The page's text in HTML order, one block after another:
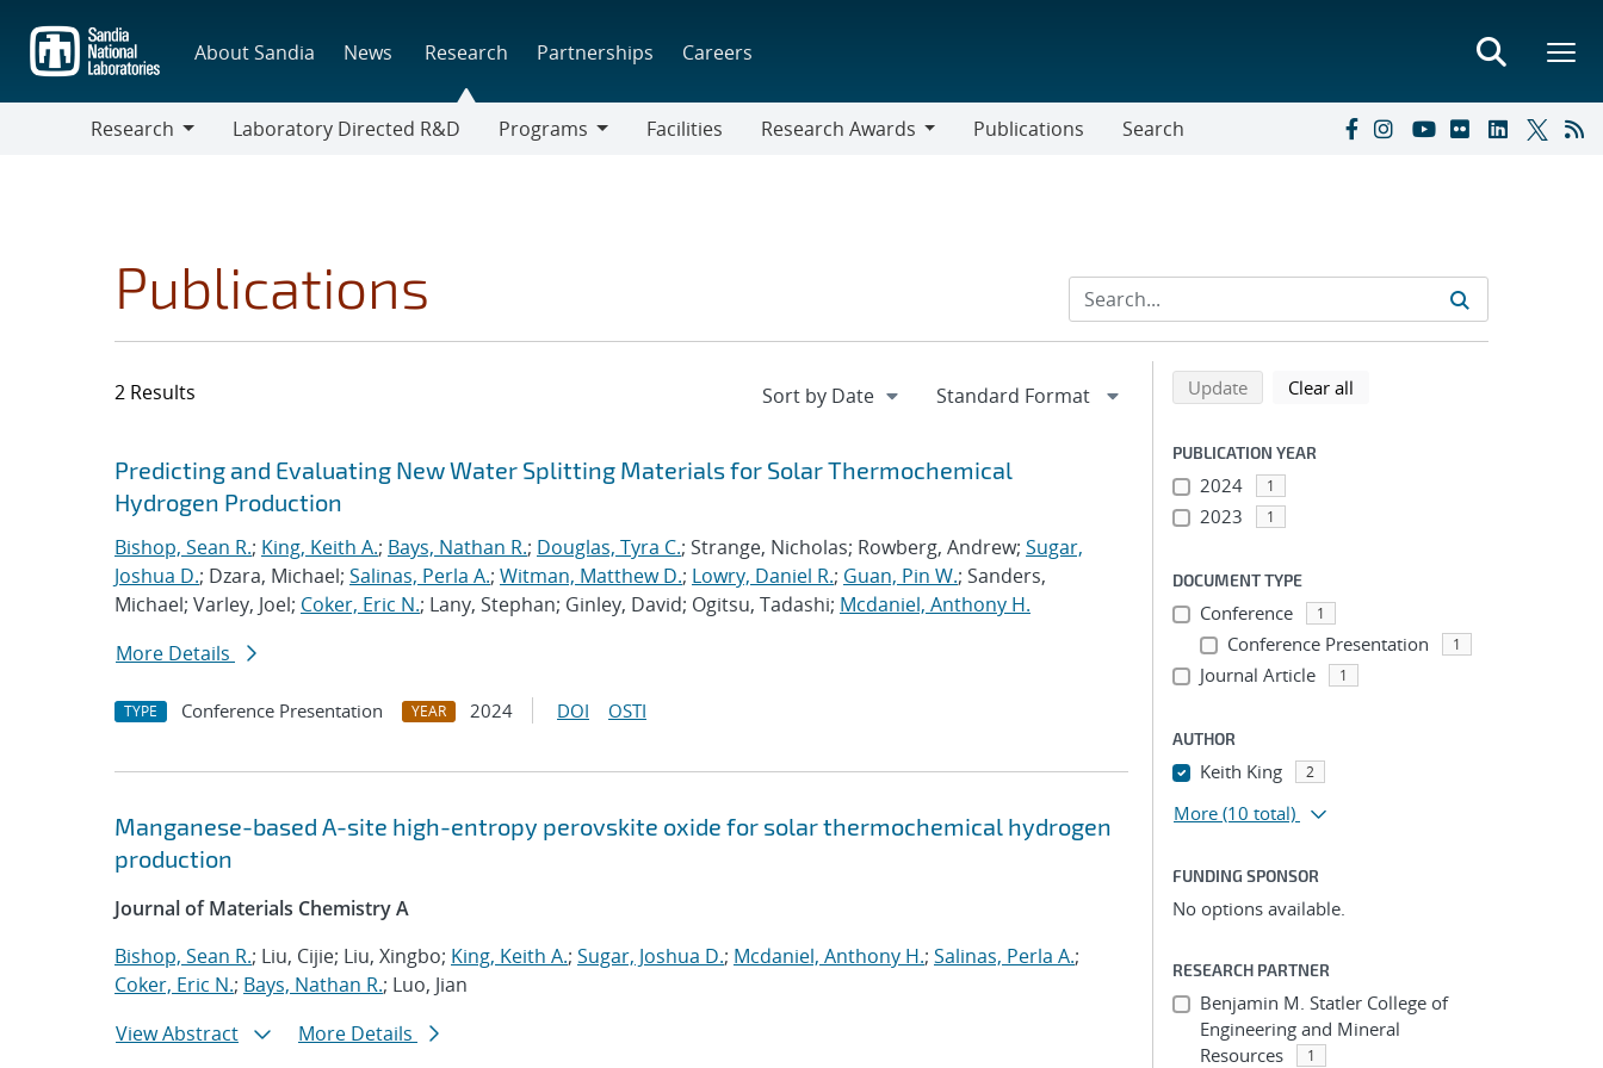
main
content
About Sandia News Research Partnerships Careers
Research
Laboratory Directed R&D
Programs
Facilities
Research Awards
Publications Search
Publications
2 Results
Search results
Jump to search filters
Predicting and Evaluating New Water Splitting Materials for Solar Thermochemical
Hydrogen Production
Bishop, Sean R.; King, Keith A.; Bays, Nathan R.; Douglas, Tyra C.; Strange, Nicholas; Rowberg, Andrew; Sugar,
Joshua D.; Dzara, Michael; Salinas, Perla A.; Witman, Matthew D.; Lowry, Daniel R.; Guan, Pin W.; Sanders,
Michael; Varley, Joel; Coker, Eric N.; Lany, Stephan; Ginley, David; Ogitsu, Tadashi; Mcdaniel, Anthony H.
More Details
TYPE Conference Presentation YEAR 2024 DOI OSTI
Manganese-based A-site high-entropy perovskite oxide for solar thermochemical hydrogen
production
Journal of Materials Chemistry A
Bishop, Sean R.; Liu, Cijie; Liu, Xingbo; King, Keith A.; Sugar, Joshua D.; Mcdaniel, Anthony H.; Salinas, Perla A.;
Coker, Eric N.; Bays, Nathan R.; Luo, Jian
View Abstract
More Details
Refine search results
Back to top of search results
Updatesearch using selected filters
Clear all
PUBLICATION YEAR
2024 1
2023 1
DOCUMENT TYPE
Conference 1
Conference Presentation 1
Journal Article 1
AUTHOR
Keith King 2
More (10 total)
FUNDING SPONSOR
No options available.
RESEARCH PARTNER
Benjamin M. Statler College of
Engineering and Mineral
Resources
1